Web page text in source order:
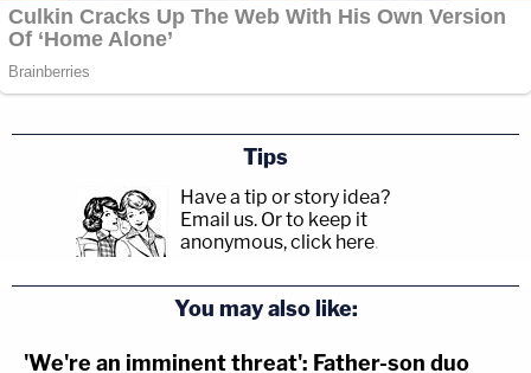
Tips
Have a tip or story idea?
Email us. Or to keep it
anonymous, click here.
You may also like:
'We're an imminent threat': Father-son duo